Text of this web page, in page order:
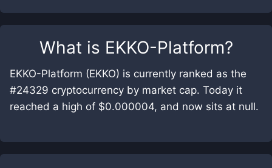
What is EKKO-Platform?
EKKO-Platform (EKKO) is currently ranked as the
#24329 cryptocurrency by market cap. Today it
reached a high of $0.000004, and now sits at null.